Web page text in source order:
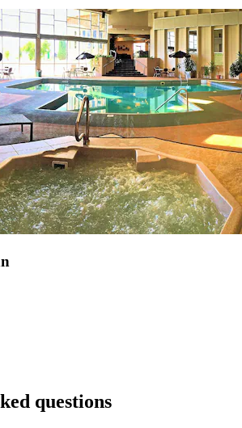
questions